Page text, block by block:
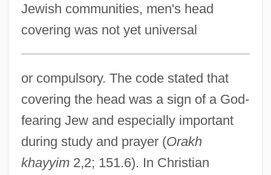
Jewish communities, men's head
covering was not yet universal
or compulsory. The code stated that
covering the head was a sign of a God-
fearing Jew and especially important
during study and prayer (Orakh
khayyim2,2; 151.6). In Christian